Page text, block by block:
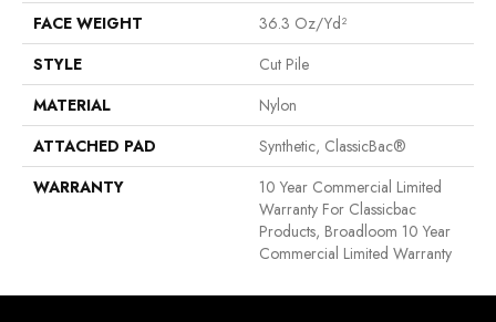
FACE WEIGHT
36.3 Oz/yd²
STYLE
Cut Pile
MATERIAL
Nylon
ATTACHED PAD
Synthetic, ClassicBac®
WARRANTY
10 Year Commercial Limited
Warranty For Classicbac
Products, Broadloom 10 Year
Commercial Limited Warranty